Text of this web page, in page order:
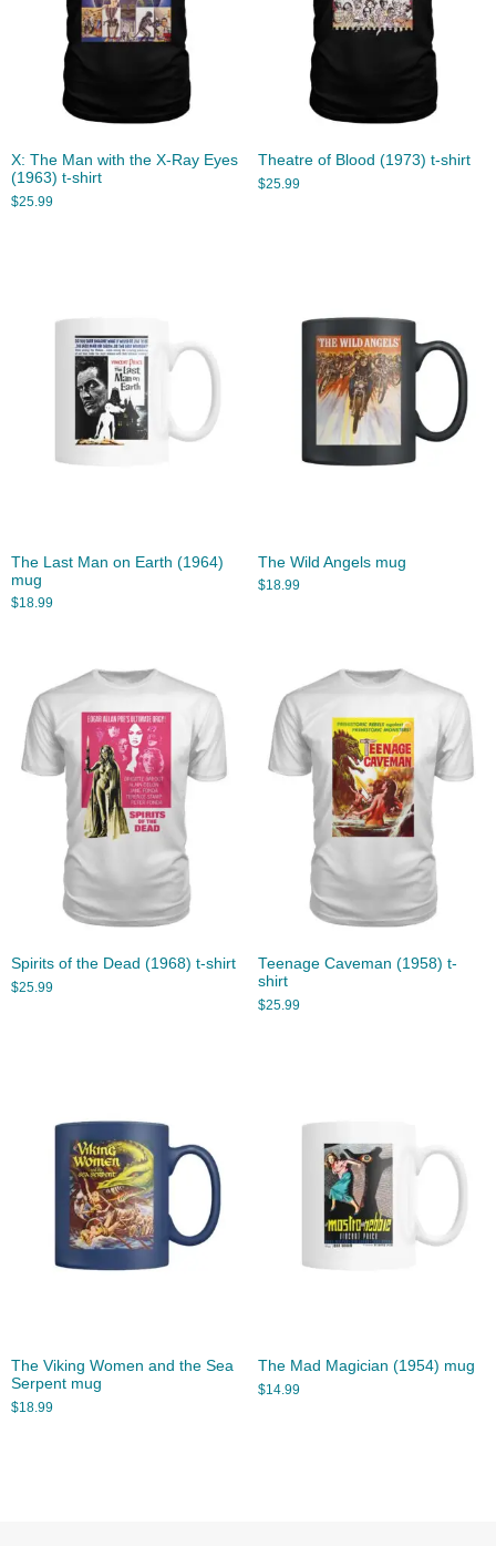
X: The Man with the X-Ray Eyes
(1963) t-shirt
$25.99
Theatre of Blood (1973) t-shirt
$25.99
The Last Man on Earth (1964)
mug
$18.99
The Wild Angels mug
$18.99
Spirits of the Dead (1968) t-shirt
$25.99
Teenage Caveman (1958) t-
shirt
$25.99
The Viking Women and the Sea
Serpent mug
$18.99
The Mad Magician (1954) mug
$14.99